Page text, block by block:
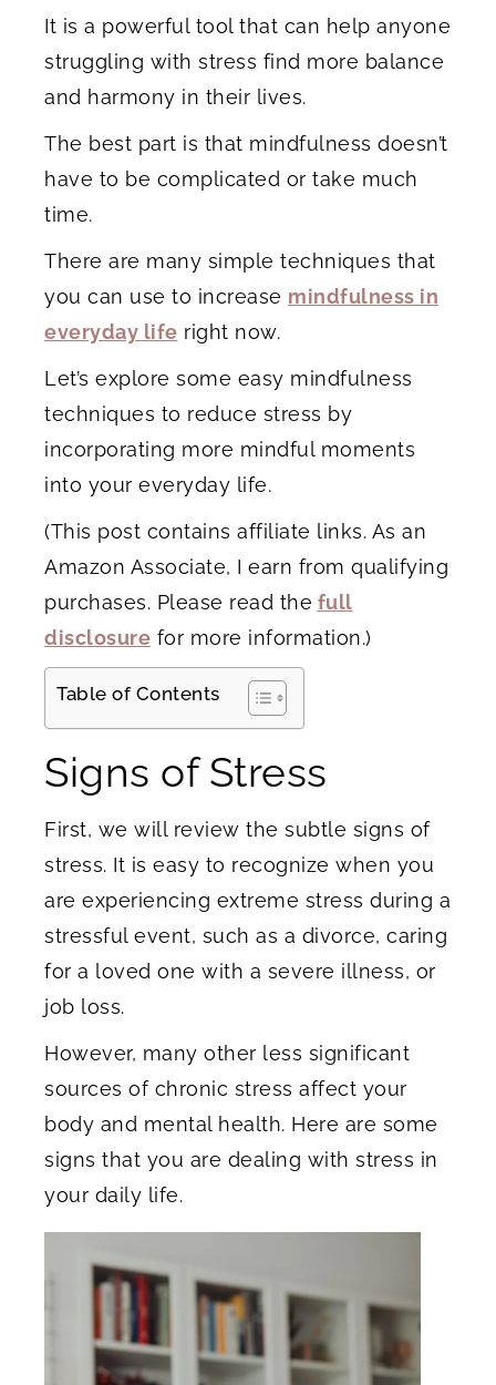
It is a powerful tool that can help anyone
struggling with stress find more balance
and harmony in their lives.
The best part is that mindfulness doesn’t
have to be complicated or take much
time.
There are many simple techniques that
you can use to increase mindfulness in
everyday life right now.
Let’s explore some easy mindfulness
techniques to reduce stress by
incorporating more mindful moments
into your everyday life.
(This post contains affiliate links. As an
Amazon Associate, I earn from qualifying
purchases. Please read the full
disclosure for more information.)
Table of Contents
Signs of Stress
First, we will review the subtle signs of
stress. It is easy to recognize when you
are experiencing extreme stress during a
stressful event, such as a divorce, caring
for a loved one with a severe illness, or
job loss.
However, many other less significant
sources of chronic stress affect your
body and mental health. Here are some
signs that you are dealing with stress in
your daily life.